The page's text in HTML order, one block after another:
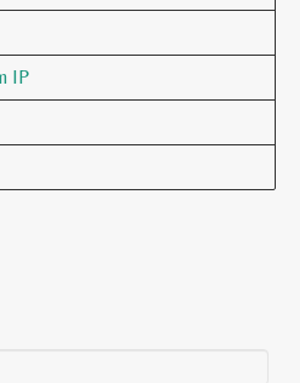
IP